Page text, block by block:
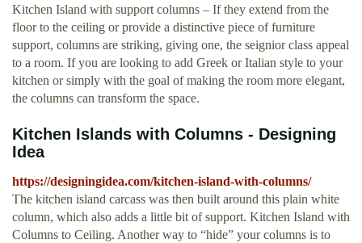
Kitchen Island with support columns – If they extend from the
floor to the ceiling or provide a distinctive piece of furniture
support, columns are striking, giving one, the seignior class appeal
to a room. If you are looking to add Greek or Italian style to your
kitchen or simply with the goal of making the room more elegant,
the columns can transform the space.
Kitchen Islands with Columns - Designing
Idea
https://designingidea.com/kitchen-island-with-columns/
The kitchen island carcass was then built around this plain white
column, which also adds a little bit of support. Kitchen Island with
Columns to Ceiling. Another way to “hide” your columns is to